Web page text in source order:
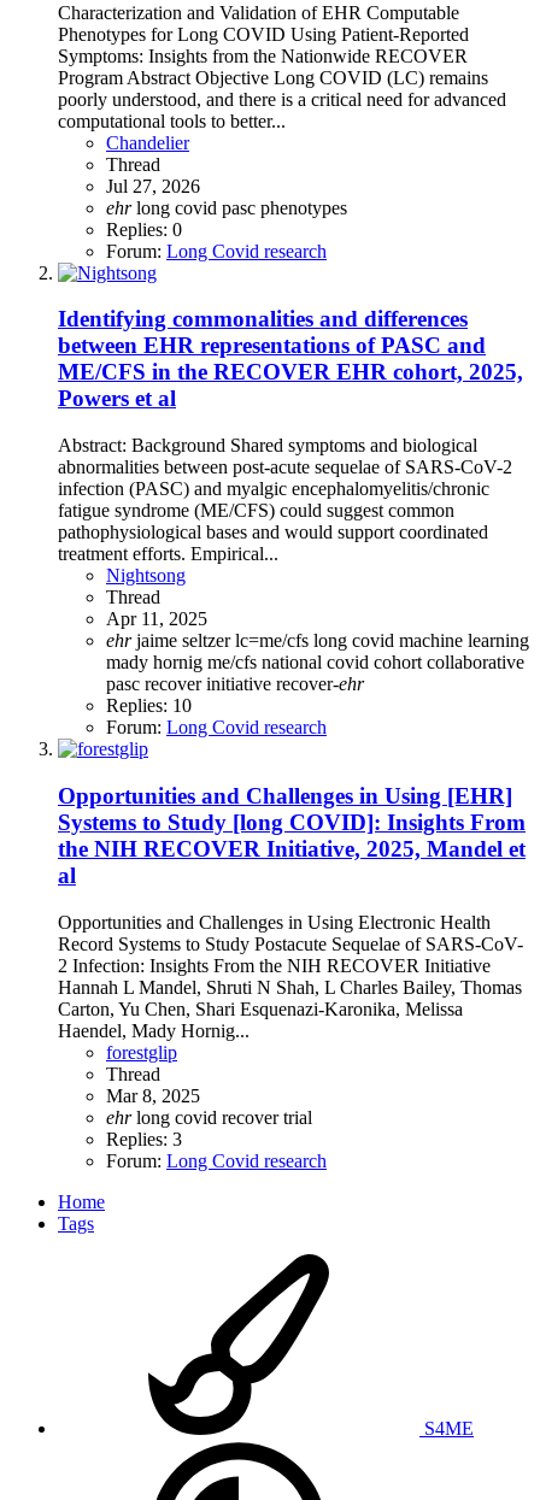
Characterization and Validation of EHR Computable
Phenotypes for Long COVID Using Patient-Reported
Symptoms: Insights from the Nationwide RECOVER
Program Abstract Objective Long COVID (LC) remains
poorly understood, and there is a critical need for advanced
computational tools to better...
Chandelier
Thread
Jul 27, 2026
ehr long covid pasc phenotypes
Replies: 0
Forum: Long Covid research
Identifying commonalities and differences
between EHR representations of PASC and
ME/CFS in the RECOVER EHR cohort, 2025,
Powers et al
Abstract: Background Shared symptoms and biological
abnormalities between post-acute sequelae of SARS-CoV-2
infection (PASC) and myalgic encephalomyelitis/chronic
fatigue syndrome (ME/CFS) could suggest common
pathophysiological bases and would support coordinated
treatment efforts. Empirical...
Nightsong
Thread
Apr 11, 2025
ehr jaime seltzerlc=me/cfs long covid machine learning
mady hornig me/cfs national covid cohort collaborative
pasc recover initiative recover-ehr
Replies: 10
Forum: Long Covid research
Opportunities and Challenges in Using [EHR]
Systems to Study [long COVID]: Insights From
the NIH RECOVER Initiative, 2025, Mandel et
al
Opportunities and Challenges in Using Electronic Health
Record Systems to Study Postacute Sequelae of SARS-CoV-
2 Infection: Insights From the NIH RECOVER Initiative
Hannah L Mandel, Shruti N Shah, L Charles Bailey, Thomas
Carton, Yu Chen, Shari Esquenazi-Karonika, Melissa
Haendel, Mady Hornig...
forestglip
Thread
Mar 8, 2025
ehr long covid recover trial
Replies: 3
Forum: Long Covid research
Home
Tags
S4ME